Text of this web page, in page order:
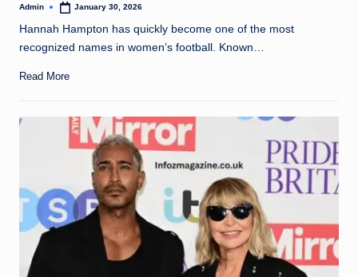
Posted
Admin January 30, 2026
Hannah Hampton has quickly become one of the most
recognized names in women’s football. Known…
Read More